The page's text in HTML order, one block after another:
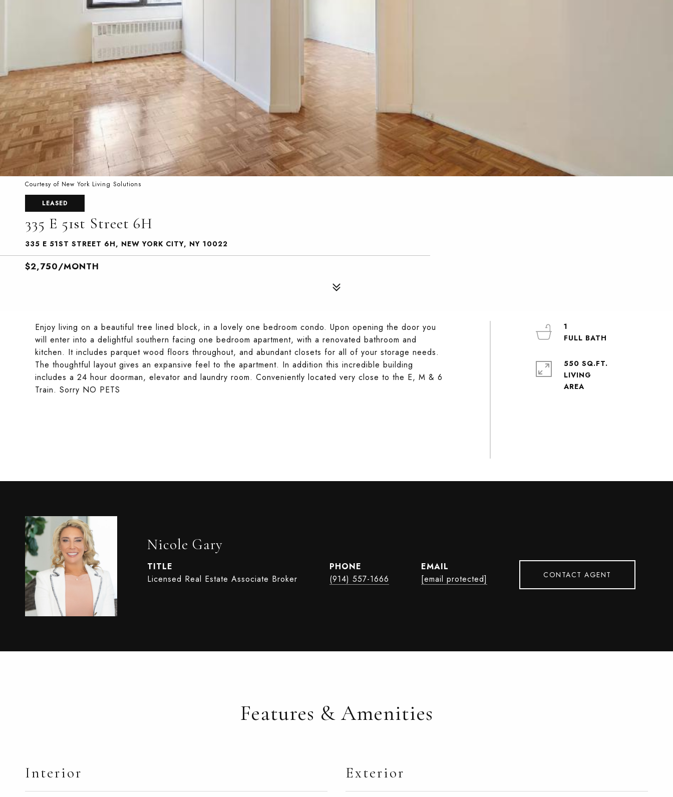
Courtesy of New York Living Solutions
LEASED
335 E 51st Street 6H
335 E 51ST STREET 6H, NEW YORK CITY, NY 10022
$2,750/MONTH
Enjoy living on a beautiful tree lined block, in a lovely one bedroom condo. Upon opening the door you
will enter into a delightful southern facing one bedroom apartment, with a renovated bathroom and
kitchen. It includes parquet wood floors throughout, and abundant closets for all of your storage needs.
The thoughtful layout gives an expansive feel to the apartment. In addition this incredible building
includes a 24 hour doorman, elevator and laundry room. Conveniently located very close to the E, M & 6
Train. Sorry NO PETS
1
550 SQ.FT.
LIVING
Nicole Gary
TITLE
Licensed Real Estate Associate Broker
PHONE
(914) 557-1666
EMAIL
[email protected]
CONTACT AGENT
Features & Amenities
Interior Exterior